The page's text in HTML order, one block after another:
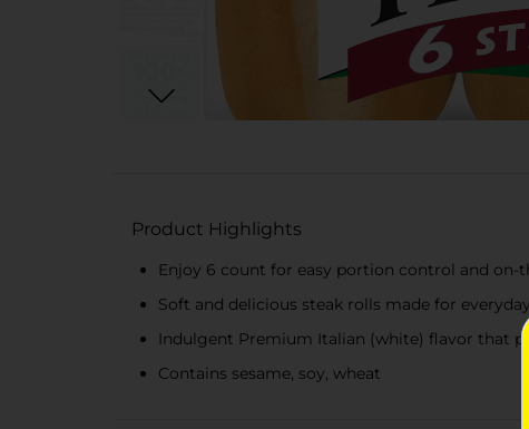
Product Highlights
Enjoy 6 count for easy portion control and
Soft and delicious steak rolls made for
Indulgent Premium Italian (white) flavor that
Contains sesame, soy, wheat